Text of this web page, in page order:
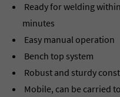
Ready for welding
minutes
Easy manual operation
Bench top system
Robust and sturdy
Mobile, can be carried